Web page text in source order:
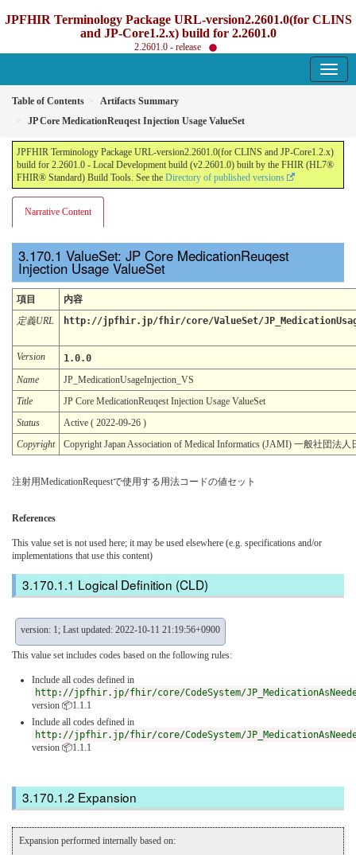
JPFHIR Terminology Package URL-version2.2601.0(for CLINS
and JP-Core1.2.x) build for 2.2601.0
2.2601.0 - release
Table of Contents
Artifacts Summary
JP Core MedicationReuqest Injection Usage ValueSet
JPFHIR Terminology Package URL-version2.2601.0(for CLINS and JP-Core1.2.x)
build for 2.2601.0 - Local Development build (v2.2601.0) built by the FHIR (HL7®
FHIR® Standard) Build Tools. See the Directory of published versions
Narrative Content
ValueSet: JP Core MedicationReuqest
Injection Usage ValueSet
項目
内容
定義URL
http://jpfhir.jp/fhir/core/ValueSet/
Version
1.0.0
Name
JP_MedicationUsageInjection_VS
Title
JP Core MedicationReuqest Injection Usage ValueSet
Status
Active ( 2022-09-26 )
Copyright
Copyright Japan Association of Medical Informatics (JAMI) 一般社団法
注射用MedicationRequestで使用する用法コードの値セット
References
This value set is not used here; it may be used elsewhere (e.g. specifications and/or
implementations that use this content)
Logical Definition (CLD)
version: 1; Last updated: 2022-10-11 21:19:56+0900
This value set includes codes based on the following rules:
Include all codes defined in
http://jpfhir.jp/fhir/core/CodeSystem/
version 📦1.1.1
Include all codes defined in
http://jpfhir.jp/fhir/core/CodeSystem/
version 📦1.1.1
Expansion
Expansion performed internally based on: